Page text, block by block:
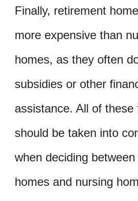
Finally, retirement
more expensive than
homes, as they often
subsidies or other
assistance. All of these
should be taken into
when deciding
homes and nursing